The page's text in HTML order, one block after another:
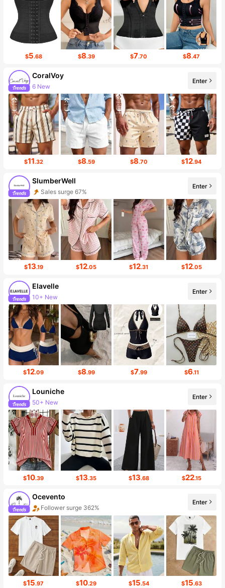
$5.68 $8.39 $7.70 $8.47
CoralVoy
Follower surge 443%
Enter
$11.32 $8.59 $8.70 $12.94
SlumberWell
Follower surge 22%
Enter
$13.19 $12.05 $12.31 $12.05
Elavelle
38K Followers
Enter
$12.09 $8.99 $7.99 $6.11
Louniche
49K Followers
Enter
$10.39 $13.35 $13.68 $22.15
Ocevento
Sales surge 710%
Enter
$15.97 $10.29 $15.54 $15.63